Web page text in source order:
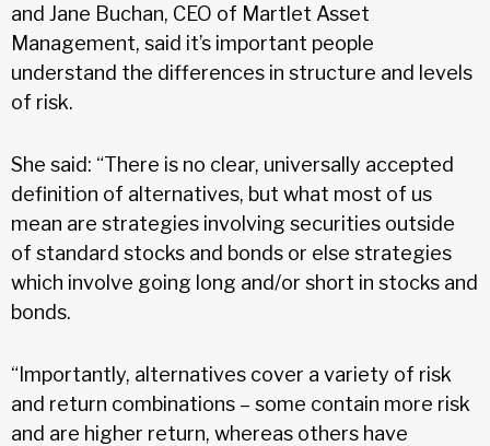
and Jane Buchan, CEO of Martlet Asset
Management, said it’s important people
understand the differences in structure and levels
of risk.
She said: “There is no clear, universally accepted
definition of alternatives, but what most of us
mean are strategies involving securities outside
of standard stocks and bonds or else strategies
which involve going long and/or short in stocks and
bonds.
“Importantly, alternatives cover a variety of risk
and return combinations – some contain more risk
and are higher return, whereas others have